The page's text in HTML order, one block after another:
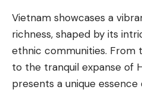
Vietnam showcases a
richness, shaped by its
ethnic communities. From
to the tranquil expanse of
presents a unique